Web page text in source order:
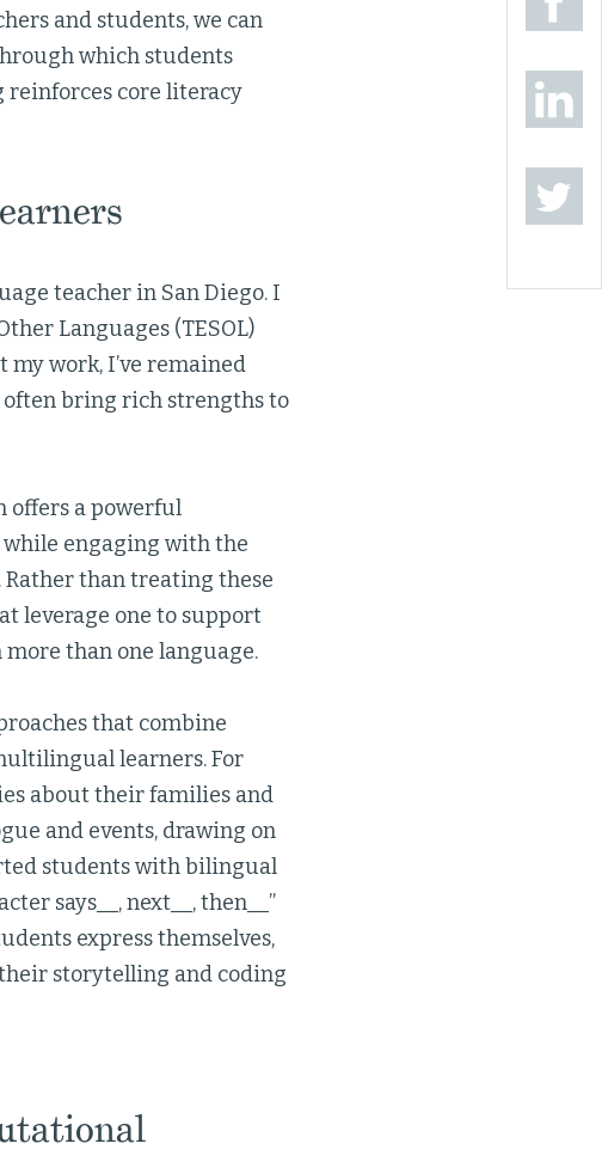
and students, we can
which students
core literacy
teacher in San Diego. I
Languages (TESOL)
my work, I’ve remained
bring rich strengths to
a powerful
engaging with the
than treating these
leverage one to support
than one language.
that combine
learners. For
about their families and
and events, drawing on
students with bilingual
says__, next__, then__”
express themselves,
storytelling and coding